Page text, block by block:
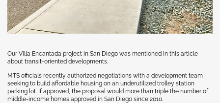
Our Villa Encantada project in San Diego was mentioned in this article
about transit-oriented developments.
MTS officials recently authorized negotiations with a development team
seeking to build affordable housing on an underutilized trolley station
parking lot. If approved, the proposal would more than triple the number of
middle-income homes approved in San Diego since 2010.